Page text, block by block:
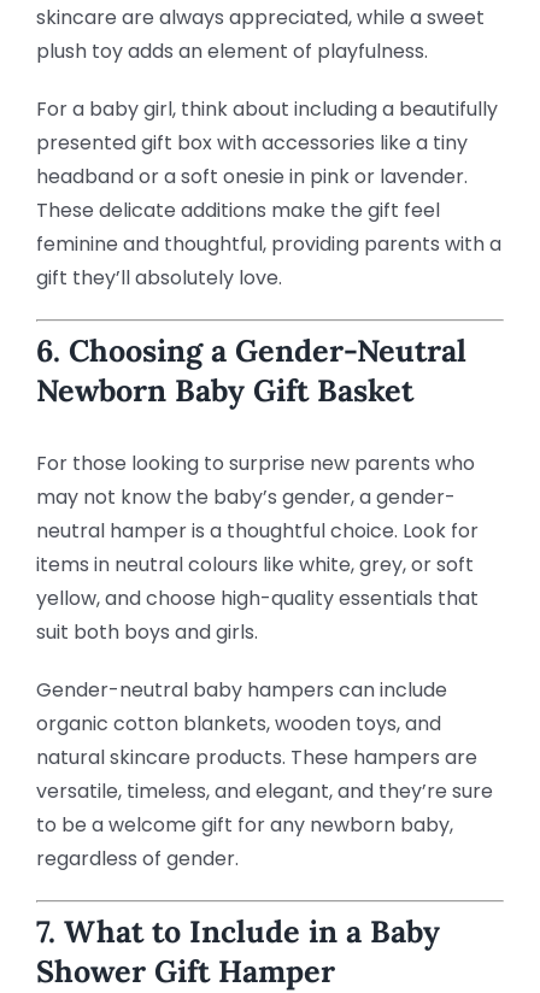
skincare are always appreciated, while a sweet
plush toy adds an element of playfulness.
For a baby girl, think about including a beautifully
presented gift box with accessories like a tiny
headband or a soft onesie in pink or lavender.
These delicate additions make the gift feel
feminine and thoughtful, providing parents with a
gift they’ll absolutely love.
6. Choosing a Gender-Neutral
Newborn Baby Gift Basket
For those looking to surprise new parents who
may not know the baby’s gender, a gender-
neutral hamper is a thoughtful choice. Look for
items in neutral colours like white, grey, or soft
yellow, and choose high-quality essentials that
suit both boys and girls.
Gender-neutral baby hampers can include
organic cotton blankets, wooden toys, and
natural skincare products. These hampers are
versatile, timeless, and elegant, and they’re sure
to be a welcome gift for any newborn baby,
regardless of gender.
7. What to Include in a Baby
Shower Gift Hamper